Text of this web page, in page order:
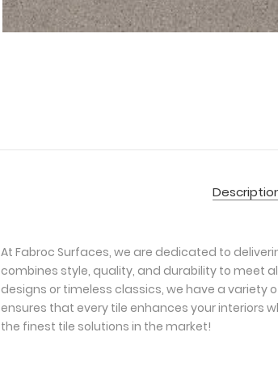
At Fabroc Surfaces, we are dedicated to
combines style, quality, and durability to meet
designs or timeless classics, we have a variety
ensures that every tile enhances your interiors
the finest tile solutions in the market!